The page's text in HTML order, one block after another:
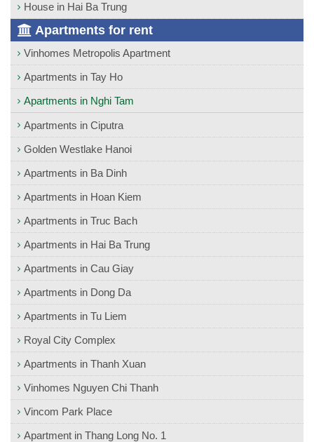
House in Hai Ba Trung
Apartments for rent
Vinhomes Metropolis Apartment
Apartments in Tay Ho
Apartments in Nghi Tam
Apartments in Ciputra
Golden Westlake Hanoi
Apartments in Ba Dinh
Apartments in Hoan Kiem
Apartments in Truc Bach
Apartments in Hai Ba Trung
Apartments in Cau Giay
Apartments in Dong Da
Apartments in Tu Liem
Royal City Complex
Apartments in Thanh Xuan
Vinhomes Nguyen Chi Thanh
Vincom Park Place
Apartment in Thang Long No. 1